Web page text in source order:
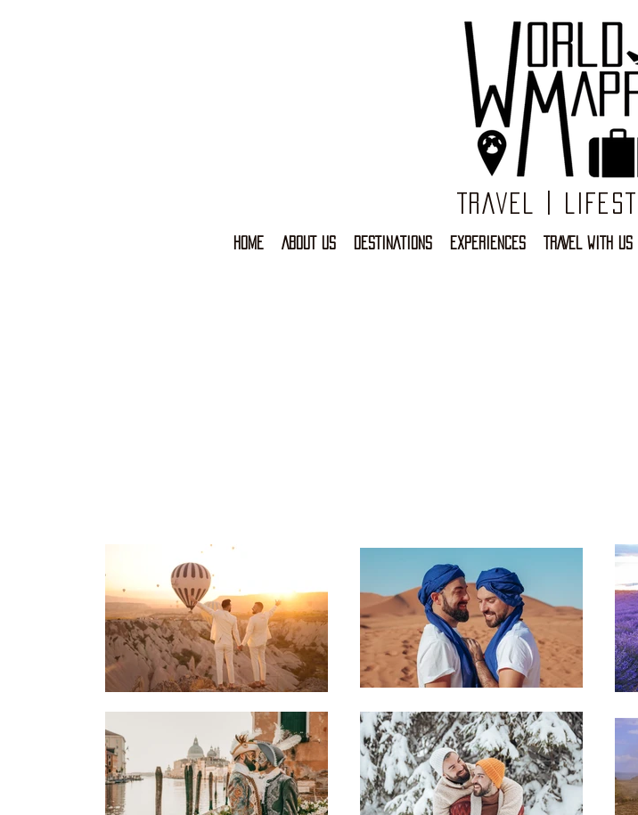
Travel |
HOME ABOUT US DESTINATIONS EXPERIENCES TRAVEL WITH US